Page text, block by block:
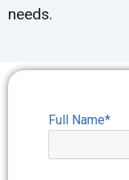
needs.
Full Name*